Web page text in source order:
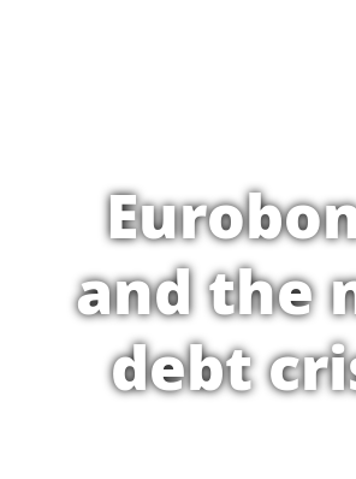
and the
debt